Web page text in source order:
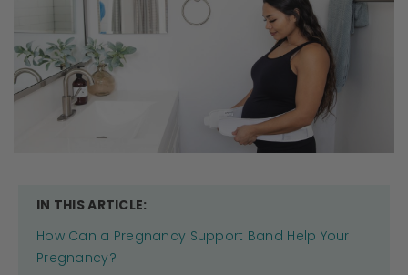
IN THIS ARTICLE:
How Can a Pregnancy Support Band Help Your
Pregnancy?